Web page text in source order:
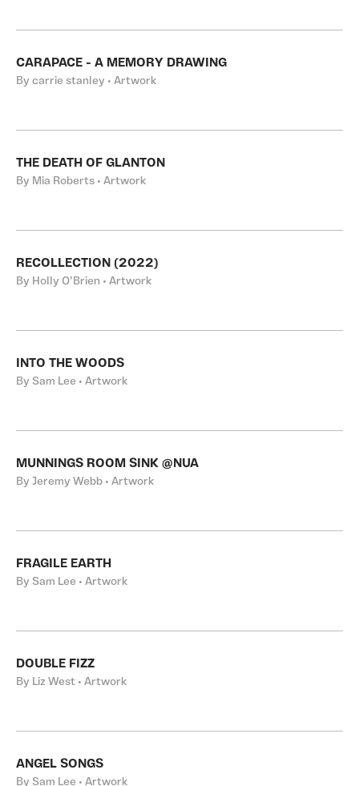
CARAPACE - A MEMORY DRAWING
By carrie stanley • Artwork
THE DEATH OF GLANTON
By Mia Roberts • Artwork
RECOLLECTION (2022)
By Holly O’Brien • Artwork
INTO THE WOODS
By Sam Lee • Artwork
MUNNINGS ROOM SINK @NUA
By Jeremy Webb • Artwork
FRAGILE EARTH
By Sam Lee • Artwork
DOUBLE FIZZ
By Liz West • Artwork
ANGEL SONGS
By Sam Lee • Artwork